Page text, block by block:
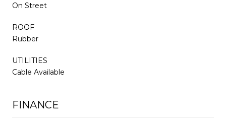
On Street
ROOF
Rubber
UTILITIES
Cable Available
FINANCE